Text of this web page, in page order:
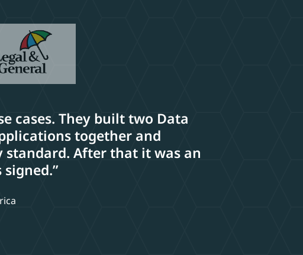
cases. They built two Data
together and
standard. After that it was an